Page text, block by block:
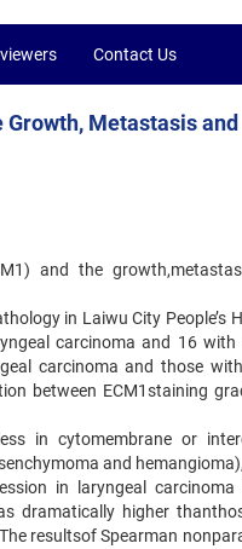
Contact Us
Metastasis and
and the
in Laiwu City People’s
carcinoma and 16 with
carcinoma and those
between ECM1staining
in cytomembrane or
and
in laryngeal carcinoma
dramatically higher
resultsof Spearman